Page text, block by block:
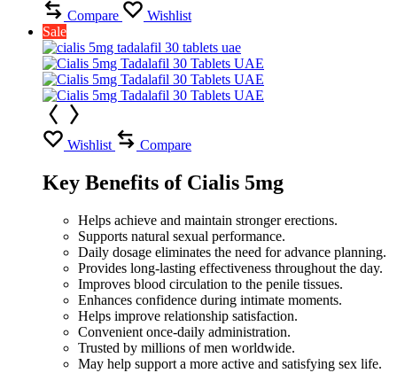
Compare
Wishlist
Sale
Wishlist Compare
Key Benefits of Cialis 5mg
Helps achieve and maintain stronger erections.
Supports natural sexual performance.
Daily dosage eliminates the need for advance planning.
Provides long-lasting effectiveness throughout the day.
Improves blood circulation to the penile tissues.
Enhances confidence during intimate moments.
Helps improve relationship satisfaction.
Convenient once-daily administration.
Trusted by millions of men worldwide.
May help support a more active and satisfying sex life.